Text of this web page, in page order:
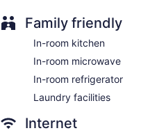
Family friendly
In-room kitchen
In-room microwave
In-room refrigerator
Laundry facilities
Internet